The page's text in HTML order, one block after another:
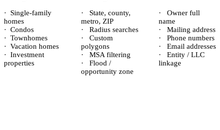
·
Single-family
homes
· Condos
· Townhomes
· Vacation homes
· Investment
properties
·
State, county,
metro, ZIP
·
Radius searches
·
Custom
polygons
·
MSA filtering
·
Flood /
opportunity zone
·
Owner full
name
·
Mailing address
·
Phone numbers
·
Email addresses
·
Entity / LLC
linkage